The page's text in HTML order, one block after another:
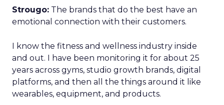
Strougo: The brands that do the best have an
emotional connection with their customers.
I know the fitness and wellness industry inside
and out. I have been monitoring it for about 25
years across gyms, studio growth brands, digital
platforms, and then all the things around it like
wearables, equipment, and products.